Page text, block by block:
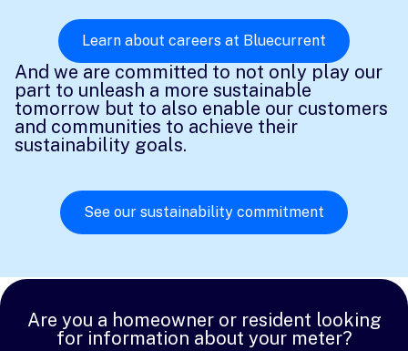
Learn about careers at Bluecurrent
And we are committed to not only play our
part to unleash a more sustainable
tomorrow but to also enable our customers
and communities to achieve their
sustainability goals.
See our sustainability commitment
Are you a homeowner or resident looking
for information about your meter?